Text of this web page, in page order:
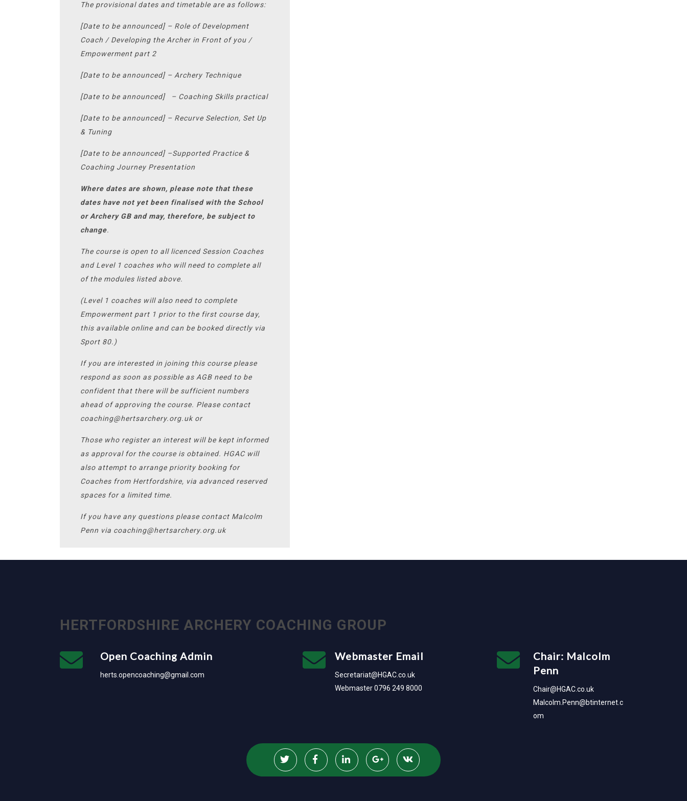
The provisional dates and timetable are as follows:
[Date to be announced] – Role of Development
Coach / Developing the Archer in Front of you /
Empowerment part 2
[Date to be announced] – Archery Technique
[Date to be announced] – Coaching Skills practical
[Date to be announced] – Recurve Selection, Set Up
& Tuning
[Date to be announced] –Supported Practice &
Coaching Journey Presentation
Where dates are shown, please note that these
dates have not yet been finalised with the School
or Archery GB and may, therefore, be subject to
change.
The course is open to all licenced Session Coaches
and Level 1 coaches who will need to complete all
of the modules listed above.
(Level 1 coaches will also need to complete
Empowerment part 1 prior to the first course day,
this available online and can be booked directly via
Sport 80.)
If you are interested in joining this course please
respond as soon as possible as AGB need to be
confident that there will be sufficient numbers
ahead of approving the course. Please contact
coaching@hertsarchery.org.uk or
Those who register an interest will be kept informed
as approval for the course is obtained. HGAC will
also attempt to arrange priority booking for
Coaches from Hertfordshire, via advanced reserved
spaces for a limited time.
If you have any questions please contact Malcolm
Penn via coaching@hertsarchery.org.uk
HERTFORDSHIRE ARCHERY COACHING GROUP
Open Coaching Admin
herts.opencoaching@gmail.com
Webmaster Email
Secretariat@HGAC.co.uk
Webmaster 0796 249 8000
Chair: Malcolm
Penn
Chair@HGAC.co.uk
Malcolm.Penn@btinternet.c
om